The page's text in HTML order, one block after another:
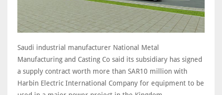
Saudi industrial manufacturer National Metal
Manufacturing and Casting Co said its subsidiary has signed
a supply contract worth more than SAR10 million with
Harbin Electric International Company for equipment to be